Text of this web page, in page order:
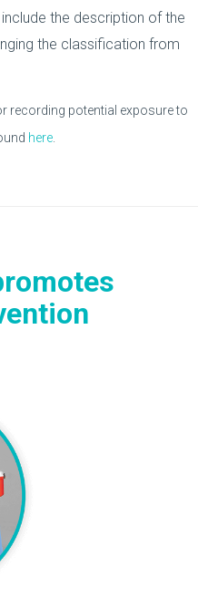
the description of the
the classification from
recording potential exposure to
here.